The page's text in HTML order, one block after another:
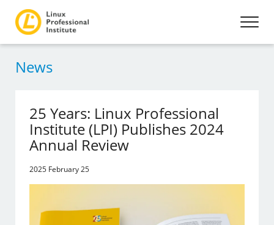
News
25 Years: Linux Professional
Institute (LPI) Publishes 2024
Annual Review
2025 February 25